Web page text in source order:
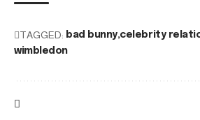
TAGGED: bad bunny celebrity
wimbledon